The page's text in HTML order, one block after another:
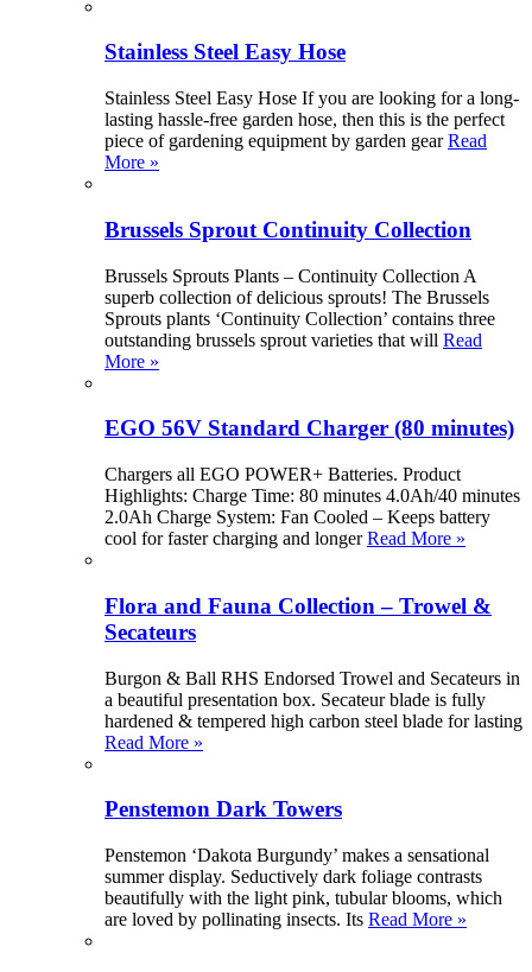
Stainless Steel Easy Hose
Stainless Steel Easy Hose If you are looking for a long-
lasting hassle-free garden hose, then this is the perfect
piece of gardening equipment by garden gearRead
More »
Brussels Sprout Continuity Collection
Brussels Sprouts Plants – Continuity Collection A
superb collection of delicious sprouts! The Brussels
Sprouts plants ‘Continuity Collection’ contains three
outstanding brussels sprout varieties that will Read
More »
EGO 56V Standard Charger (80 minutes)
Chargers all EGO POWER+ Batteries. Product
Highlights: Charge Time: 80 minutes 4.0Ah/40 minutes
2.0Ah Charge System: Fan Cooled – Keeps battery
cool for faster charging and longerRead More »
Flora and Fauna Collection – Trowel &
Secateurs
Burgon & Ball RHS Endorsed Trowel and Secateurs in
a beautiful presentation box. Secateur blade is fully
hardened & tempered high carbon steel blade for lasting
Read More »
Penstemon Dark Towers
Penstemon ‘Dakota Burgundy’ makes a sensational
summer display. Seductively dark foliage contrasts
beautifully with the light pink, tubular blooms, which
are loved by pollinating insects. Its Read More »